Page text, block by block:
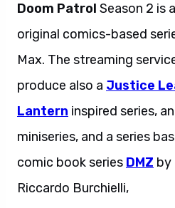
Doom Patrol Season 2 is
original comics-based
Max. The streaming
produce also a Justice
Lantern inspired series, an
miniseries, and a series
comic book series DMZ by
Riccardo Burchielli,